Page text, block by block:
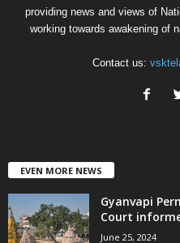
providing news and views of
working towards awakening of
Contact us:
EVEN MORE NEWS
Gyanvapi
Court
June 25, 2024